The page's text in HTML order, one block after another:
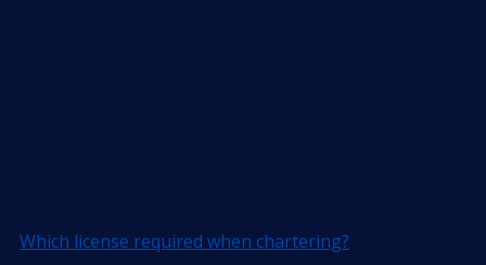
Which license required when chartering?